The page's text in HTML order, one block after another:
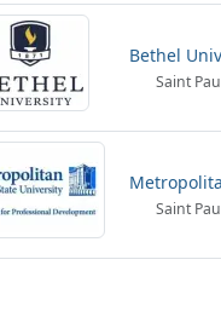
Bethel
Saint
Saint